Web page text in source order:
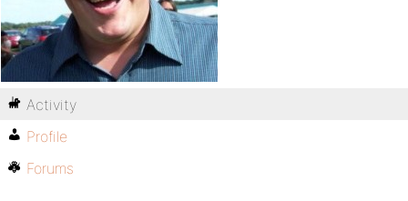
Activity
Profile
Forums